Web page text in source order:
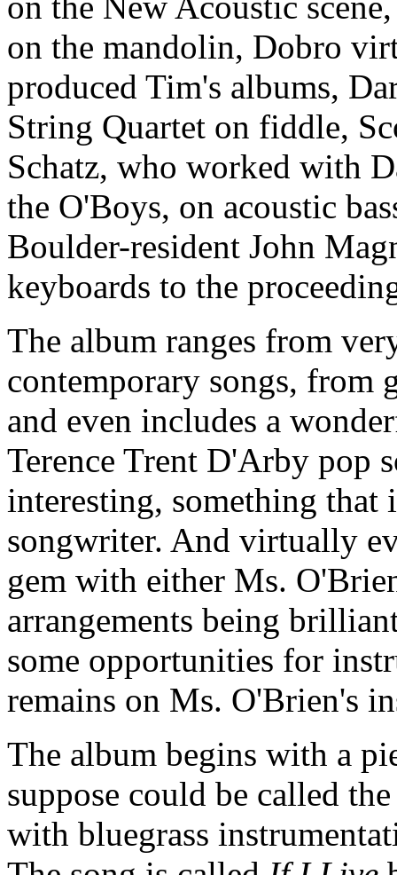
on the mandolin, Dobro
produced Tim's albums,
String Quartet on fiddle,
Schatz, who worked with
the O'Boys, on acoustic
Boulder-resident John
keyboards to the
The album ranges from
contemporary songs, from
and even includes a
Terence Trent D'Arby pop
interesting, something
songwriter. And virtually
gem with either Ms.
arrangements being
some opportunities for
remains on Ms. O'Brien's
The album begins with a
suppose could be called
with bluegrass